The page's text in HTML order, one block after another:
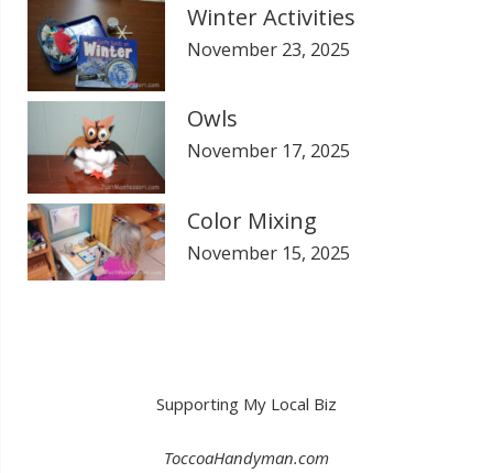
Winter Activities
November 23, 2025
Owls
November 17, 2025
Color Mixing
November 15, 2025
Supporting My Local Biz
ToccoaHandyman.com